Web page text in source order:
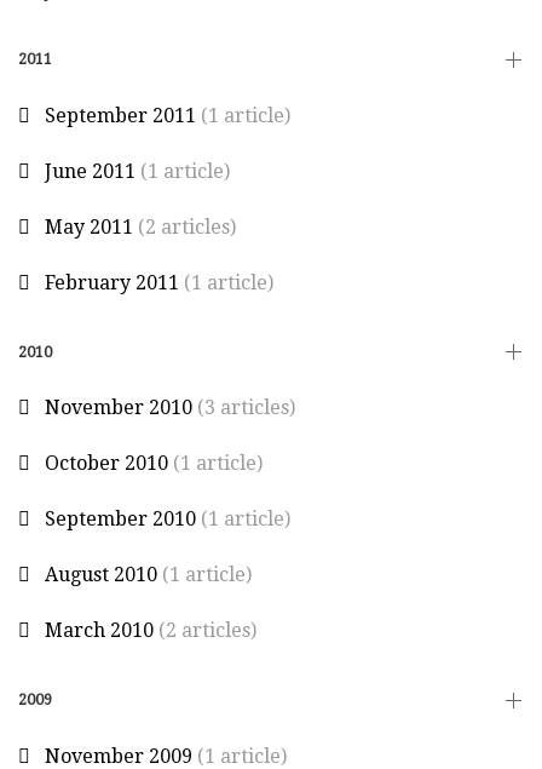
2011
September 2011 (1 article)
June 2011 (1 article)
May 2011 (2 articles)
February 2011 (1 article)
2010
November 2010 (3 articles)
October 2010 (1 article)
September 2010 (1 article)
August 2010 (1 article)
March 2010 (2 articles)
2009
November 2009 (1 article)